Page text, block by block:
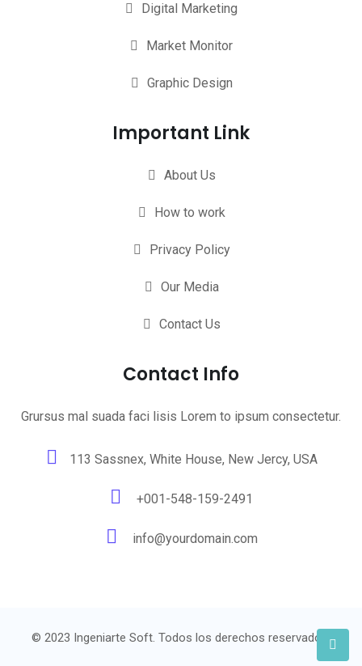
Digital Marketing
Market Monitor
Graphic Design
Important Link
About Us
How to work
Privacy Policy
Our Media
Contact Us
Contact Info
Grursus mal suada faci lisis Lorem to ipsum consectetur.
113 Sassnex, White House, New Jercy, USA
+001-548-159-2491
info@yourdomain.com
© 2023 Ingeniarte Soft. Todos los derechos reservados.